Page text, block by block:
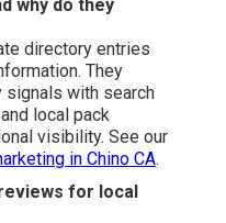
why do they
directory entries
They
with search
local pack
visibility. See our
in Chino CA.
for local